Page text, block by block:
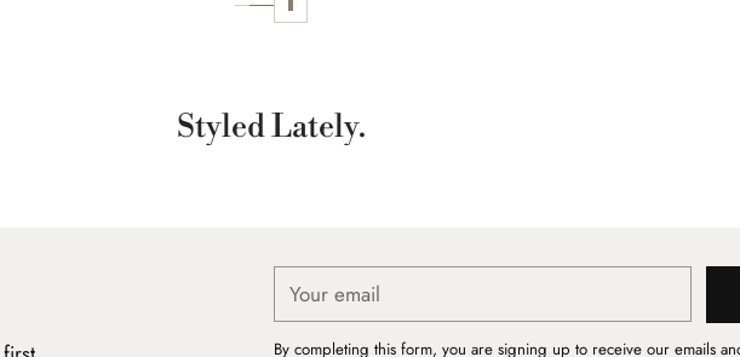
Styled Lately.
Your
email
By completing this form, you are signing up to receive our emails